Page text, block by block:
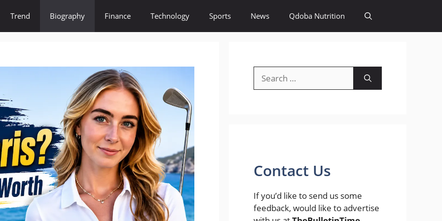
Trend Biography Finance Technology Sports News Qdoba Nutrition
for:
Contact Us
If you’d like to send us some
feedback, would like to advertise